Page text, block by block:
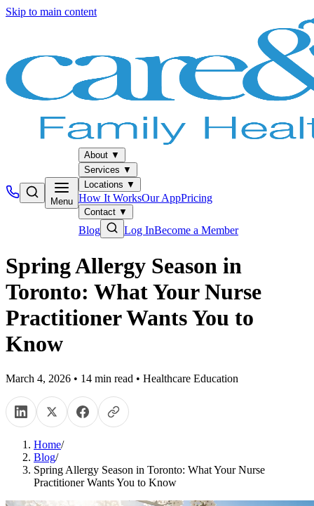
Skip to main content
Menu
About ▼
Services ▼
Locations ▼
How It WorksOur AppPricing
Contact ▼
Blog Log InBecome a Member
Spring Allergy Season in
Toronto: What Your Nurse
Practitioner Wants You to
Know
March 4, 2026 • 14 min read • Healthcare Education
Home/
Blog/
Spring Allergy Season in Toronto: What Your Nurse
Practitioner Wants You to Know